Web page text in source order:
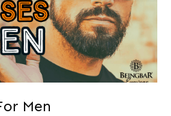
Men